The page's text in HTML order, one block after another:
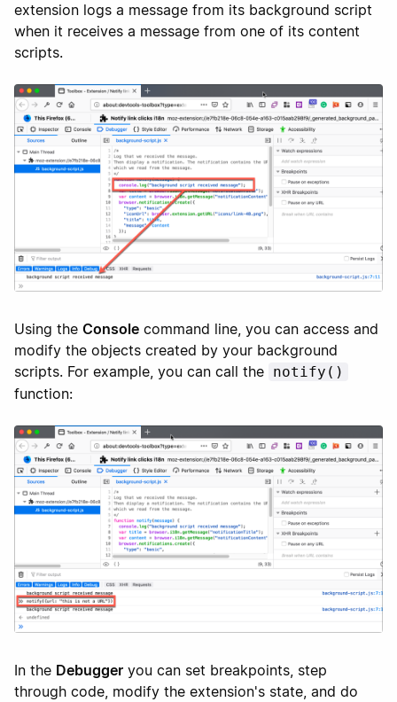
extension logs a message from its background script
when it receives a message from one of its content
scripts.
Using the Console command line, you can access and
modify the objects created by your background
scripts. For example, you can call the notify()
function:
In the Debugger you can set breakpoints, step
through code, modify the extension's state, and do